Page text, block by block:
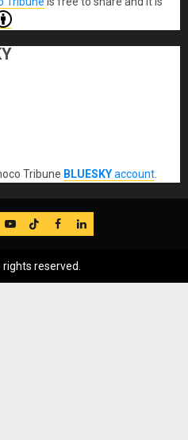
Tribune BLUESKYaccount
YouTube
TikTok
FB LinkedIn
reserved.